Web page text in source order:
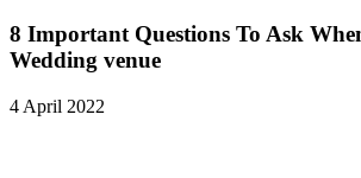
8 Important Questions To Ask
Wedding venue
4 April 2022